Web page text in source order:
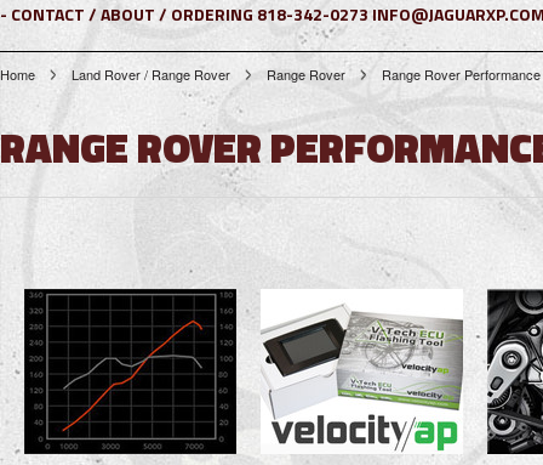
- CONTACT / ABOUT / ORDERING 818-342-0273
Home Land Rover / Range Rover Range Rover Range Rover
RANGE ROVER